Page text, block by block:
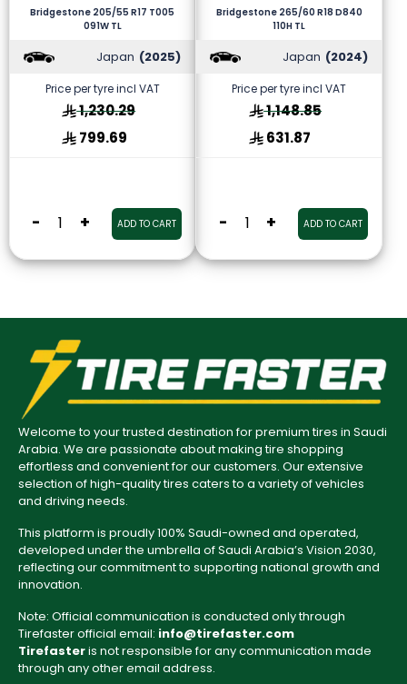
Bridgestone 205/55 R17 T005
091W TL
Japan (2025)
Price per tyre incl VAT
1,230.29
799.69
- + ADD TO CART
Bridgestone 265/60 R18 D840
110H TL
Japan (2024)
Price per tyre incl VAT
1,148.85
631.87
- + ADD TO CART
Welcome to your trusted destination for premium tires in Saudi
Arabia. We are passionate about making tire shopping
effortless and convenient for our customers. Our extensive
selection of high-quality tires caters to a variety of vehicles
and driving needs.
This platform is proudly 100% Saudi-owned and operated,
developed under the umbrella of Saudi Arabia’s Vision 2030,
reflecting our commitment to supporting national growth and
innovation.
Note: Official communication is conducted only through
Tirefaster official email: info@tirefaster.com
Tirefasteris not responsible for any communication made
through any other email address.